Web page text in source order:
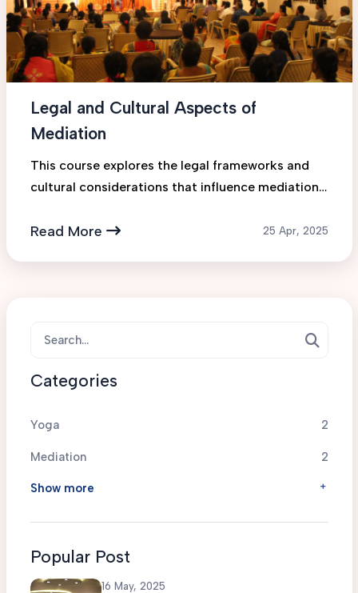
Legal and Cultural Aspects of
Mediation
This course explores the legal frameworks and
cultural considerations that influence mediation
will gain insigh...
Read More 25 Apr, 2025
Categories
Yoga 2
Mediation 2
Show more
Popular Post
16 May, 2025